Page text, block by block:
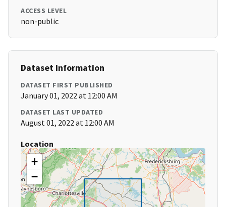
ACCESS LEVEL
non-public
Dataset Information
DATASET FIRST PUBLISHED
January 01, 2022 at 12:00 AM
DATASET LAST UPDATED
August 01, 2022 at 12:00 AM
Location
+
−